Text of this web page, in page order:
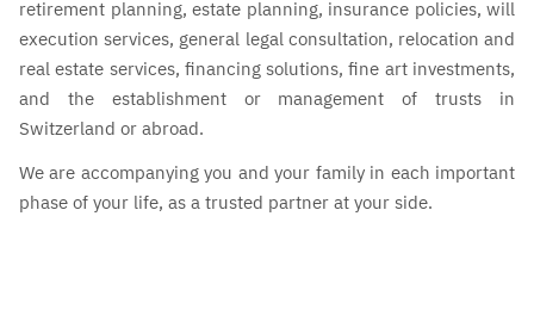
retirement planning, estate planning, insurance policies, will
execution services, general legal consultation, relocation and
real estate services, financing solutions, fine art investments,
and the establishment or management of trusts in
Switzerland or abroad.
We are accompanying you and your family in each important
phase of your life, as a trusted partner at your side.